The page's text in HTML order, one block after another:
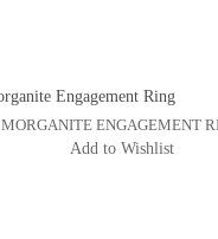
MORGANITE ENGAGEMENT
Add to Wishlist